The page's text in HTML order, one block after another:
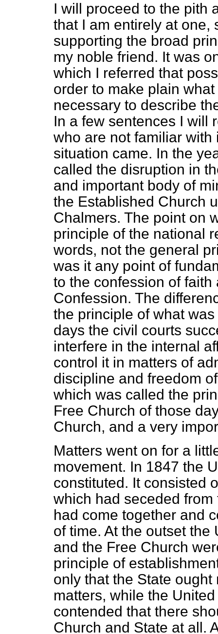
I will proceed to the pith
that I am entirely at one,
supporting the broad
my noble friend. It was
which I referred that
order to make plain
necessary to describe
In a few sentences I will
who are not familiar
situation came. In the
called the disruption in
and important body of
the Established Church
Chalmers. The point on
principle of the national
words, not the general
was it any point of
to the confession of
Confession. The
the principle of what
days the civil courts
interfere in the internal
control it in matters of
discipline and freedom
which was called the
Free Church of those
Church, and a very
Matters went on for a
movement. In 1847 the
constituted. It consisted
which had seceded
had come together and
of time. At the outset
and the Free Church
principle of
only that the State
matters, while the
contended that there
Church and State at all.